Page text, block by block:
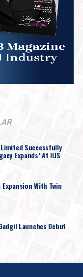
Successfully
Expands’ At IIJS
With Twin
Launches Debut